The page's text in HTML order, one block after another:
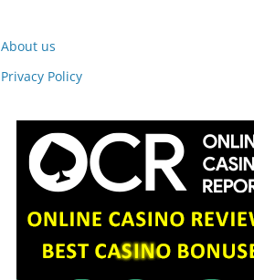
About us
Privacy Policy